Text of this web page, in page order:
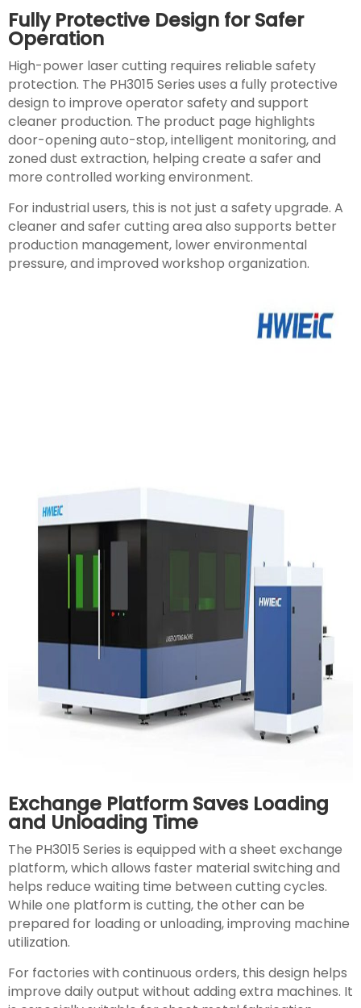
Fully Protective Design for Safer
Operation
High-power laser cutting requires reliable safety
protection. The PH3015 Series uses a fully protective
design to improve operator safety and support
cleaner production. The product page highlights
door-opening auto-stop, intelligent monitoring, and
zoned dust extraction, helping create a safer and
more controlled working environment.
For industrial users, this is not just a safety upgrade. A
cleaner and safer cutting area also supports better
production management, lower environmental
pressure, and improved workshop organization.
Exchange Platform Saves Loading
and Unloading Time
The PH3015 Series is equipped with a sheet exchange
platform, which allows faster material switching and
helps reduce waiting time between cutting cycles.
While one platform is cutting, the other can be
prepared for loading or unloading, improving machine
utilization.
For factories with continuous orders, this design helps
improve daily output without adding extra machines. It